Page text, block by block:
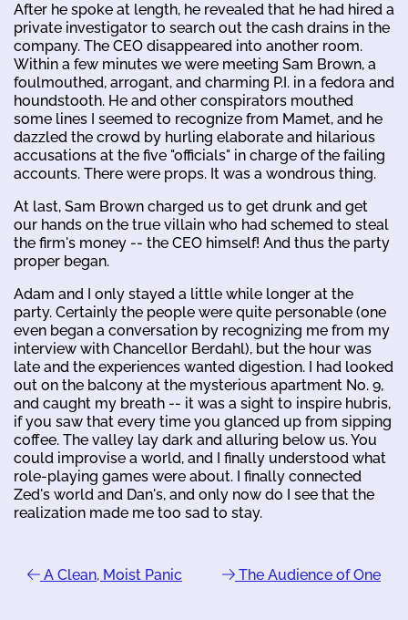
After he spoke at length, he revealed that he had hired a
private investigator to search out the cash drains in the
company. The CEO disappeared into another room.
Within a few minutes we were meeting Sam Brown, a
foulmouthed, arrogant, and charming P.I. in a fedora and
houndstooth. He and other conspirators mouthed
some lines I seemed to recognize from Mamet, and he
dazzled the crowd by hurling elaborate and hilarious
accusations at the five "officials" in charge of the failing
accounts. There were props. It was a wondrous thing.
At last, Sam Brown charged us to get drunk and get
our hands on the true villain who had schemed to steal
the firm's money -- the CEO himself! And thus the party
proper began.
Adam and I only stayed a little while longer at the
party. Certainly the people were quite personable (one
even began a conversation by recognizing me from my
interview with Chancellor Berdahl), but the hour was
late and the experiences wanted digestion. I had looked
out on the balcony at the mysterious apartment No. 9,
and caught my breath -- it was a sight to inspire hubris,
if you saw that every time you glanced up from sipping
coffee. The valley lay dark and alluring below us. You
could improvise a world, and I finally understood what
role-playing games were about. I finally connected
Zed's world and Dan's, and only now do I see that the
realization made me too sad to stay.
A Clean, Moist Panic The Audience of One